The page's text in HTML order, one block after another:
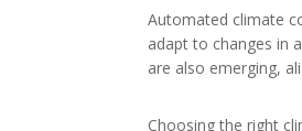
Automated climate
adapt to changes in
are also emerging,
Choosing the right